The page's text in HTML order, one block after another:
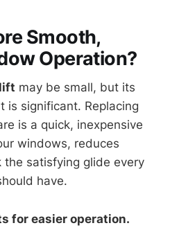
Smooth,
Operation?
may be small, but its
is significant. Replacing
is a quick, inexpensive
windows, reduces
satisfying glide every
have.
for easier operation.